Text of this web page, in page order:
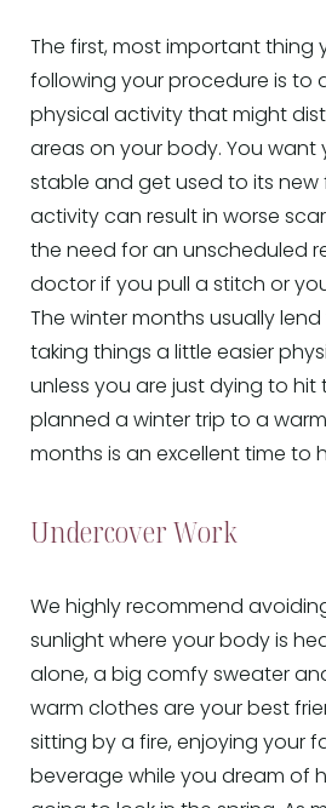
The first, most important thing
following your procedure is to
physical activity that might
areas on your body. You want
stable and get used to its new
activity can result in worse
the need for an unscheduled
doctor if you pull a stitch or
The winter months usually
taking things a little easier
unless you are just dying to hit
planned a winter trip to a
months is an excellent time to
Undercover Work
We highly recommend
sunlight where your body is
alone, a big comfy sweater
warm clothes are your best
sitting by a fire, enjoying your
beverage while you dream of